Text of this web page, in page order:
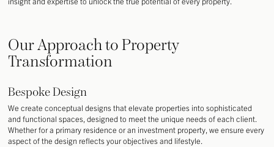
Our Approach to Property
Transformation
Bespoke Design
We create conceptual designs that elevate properties into sophisticated
and functional spaces, designed to meet the unique needs of each client.
Whether for a primary residence or an investment property, we ensure every
aspect of the design reflects your objectives and lifestyle.